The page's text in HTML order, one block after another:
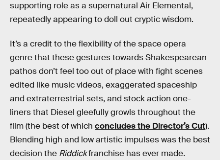
supporting role as a supernatural Air Elemental,
repeatedly appearing to doll out cryptic wisdom.
It’s a credit to the flexibility of the space opera
genre that these gestures towards Shakespearean
pathos don’t feel too out of place with fight scenes
edited like music videos, exaggerated spaceship
and extraterrestrial sets, and stock action one-
liners that Diesel gleefully growls throughout the
film (the best of which concludes the Director’s Cut).
Blending high and low artistic impulses was the best
decision the Riddickfranchise has ever made.